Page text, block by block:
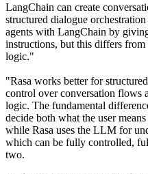
LangChain can create
structured dialogue
agents with LangChain by
instructions, but this differs
logic."
"Rasa works better for
control over conversation flows
logic. The fundamental
decide both what the user
while Rasa uses the LLM for
which can be fully controlled,
two.